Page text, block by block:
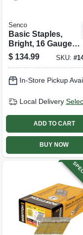
Senco
Basic Staples,
Bright, 16 Gauge,
7/16 X 1-3/4-in.,
10,000-ct.
$ 134.99 SKU: #
In-Store Pickup
Local Delivery
ADD TO CART
BUY NOW